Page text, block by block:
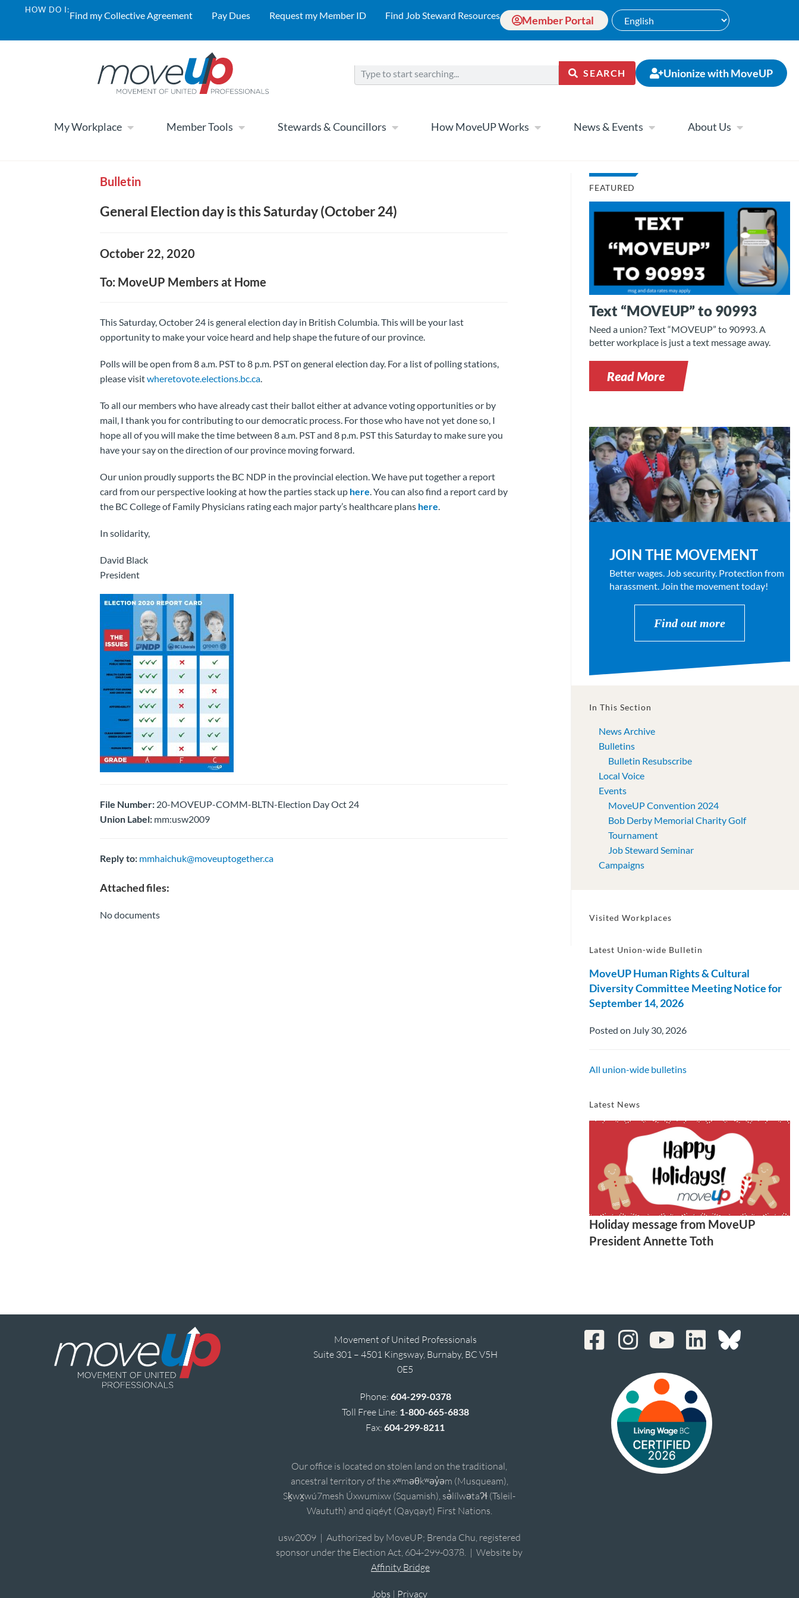
HOW DO I:Find my Collective Agreement Pay Dues Request my Member ID Find Job Steward Resources Member Portal
SEARCH Unionize with MoveUP
My Workplace Member Tools Stewards & Councillors How MoveUP Works News & Events About Us
Bulletin
General Election day is this Saturday (October 24)
October 22, 2020
To: MoveUP Members at Home
This Saturday, October 24 is general election day in British Columbia. This will be your last
opportunity to make your voice heard and help shape the future of our province.
Polls will be open from 8 a.m. PST to 8 p.m. PST on general election day. For a list of polling stations,
please visitwheretovote.elections.bc.ca.
To all our members who have already cast their ballot either at advance voting opportunities or by
mail, I thank you for contributing to our democratic process. For those who have not yet done so, I
hope all of you will make the time between 8 a.m. PST and 8 p.m. PST this Saturday to make sure you
have your say on the direction of our province moving forward.
Our union proudly supports the BC NDP in the provincial election. We have put together a report
card from our perspective looking at how the parties stack up here . You can also find a report card by
the BC College of Family Physicians rating each major party’s healthcare plans here
In solidarity,
David Black
President
File Number:20-MOVEUP-COMM-BLTN-Election Day Oct 24
Union Label:mm:usw2009
Reply to: mmhaichuk@moveuptogether.ca
Attached files:
No documents
FEATURED
Text “MOVEUP” to 90993
Need a union? Text “MOVEUP” to 90993. A
better workplace is just a text message away.
Read More
JOIN THE MOVEMENT
Better wages. Job security. Protection from
harassment. Join the movement today!
Find out more
In This Section
News Archive
Bulletins
Bulletin Resubscribe
Local Voice
Events
MoveUP Convention 2024
Bob Derby Memorial Charity Golf
Tournament
Job Steward Seminar
Campaigns
Visited Workplaces
Latest Union-wide Bulletin
MoveUP Human Rights & Cultural
Diversity Committee Meeting Notice for
September 14, 2026
Posted on July 30, 2026
All union-wide bulletins
Latest News
Holiday message from MoveUP
President Annette Toth
Movement of United Professionals
Suite 301 – 4501 Kingsway, Burnaby, BC V5H
0E5
Phone: 604-299-0378
Toll Free Line: 1-800-665-6838
Fax:604-299-8211
Our office is located on stolen land on the traditional,
ancestral territory of the xʷməθkʷəy̓əm (Musqueam),
Sḵwx̱wú7mesh Úxwumixw (Squamish), sə̓lílwətaʔɬ (Tsleil-
Waututh) and qiqéyt (Qayqayt) First Nations.
usw2009 | Authorized by MoveUP; Brenda Chu, registered
sponsor under the Election Act, 604-299-0378. | Website by
Affinity Bridge
Jobs | Privacy